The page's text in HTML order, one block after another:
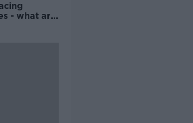
- what are